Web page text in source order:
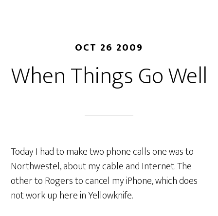
OCT 26 2009
When Things Go Well
Today I had to make two phone calls one was to
Northwestel, about my cable and Internet. The
other to Rogers to cancel my iPhone, which does
not work up here in Yellowknife.